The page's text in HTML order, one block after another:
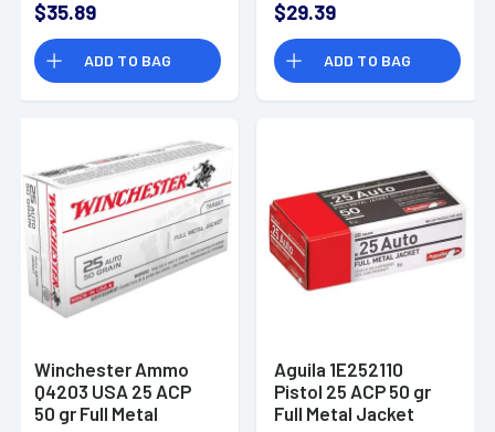
$35.89
ADD TO BAG
Cs
$29.39
ADD TO BAG
Winchester Ammo
Q4203 USA 25 ACP
50 gr Full Metal
Aguila 1E252110
Pistol 25 ACP 50 gr
Full Metal Jacket